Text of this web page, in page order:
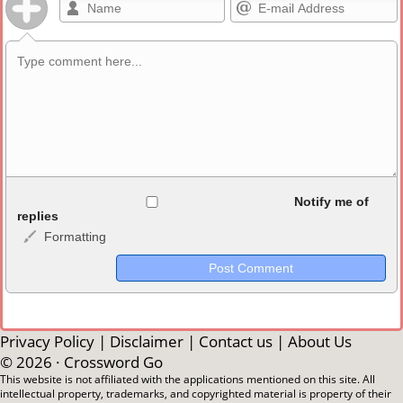
<b>, <strong>, <u>, <i>, <em>, <s>, <big>, <small>, <sup>,
<sub>, <pre>, <ul>, <ol>, <li>, <blockquote>, <code> escapes
HTML, URLs automagically become links, and [img]URL
Markdown Format
**Bold**, _underline_, *italic*, ~~strikethrough~~, `highlight`,
```code``` escapes HTML. HTML and Markdown may be used
Notify me of
replies
Formatting
Privacy Policy | Disclaimer | Contact us | About Us
© 2026 · Crossword Go
This website is not affiliated with the applications mentioned on this site. All
intellectual property, trademarks, and copyrighted material is property of their